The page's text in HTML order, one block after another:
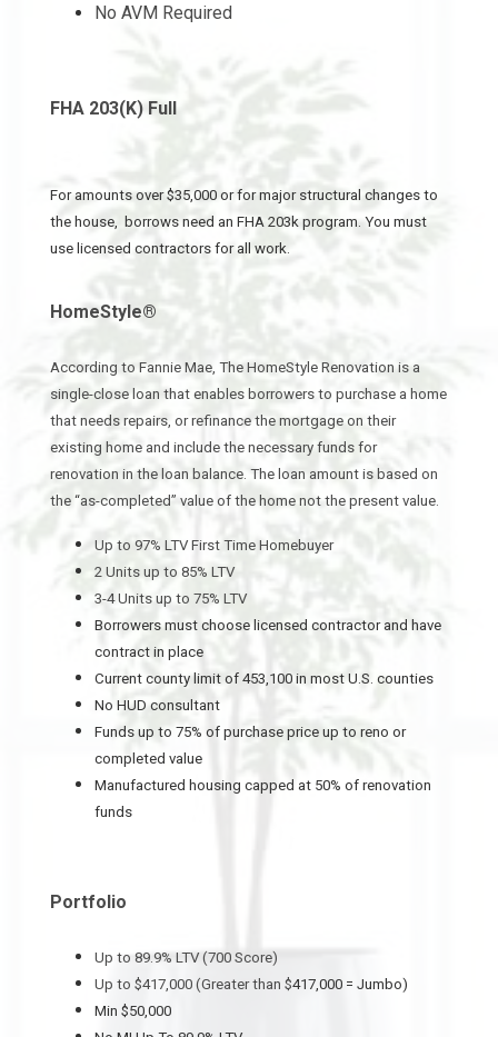
No AVM Required
FHA 203(K) Full
For amounts over $35,000 or for major structural changes to
the house, borrows need an FHA 203k program. You must
use licensed contractors for all work.
HomeStyle®
According to Fannie Mae, The HomeStyle Renovation is a
single-close loan that enables borrowers to purchase a home
that needs repairs, or refinance the mortgage on their
existing home and include the necessary funds for
renovation in the loan balance. The loan amount is based on
the “as-completed” value of the home not the present value.
Up to 97% LTV First Time Homebuyer
2 Units up to 85% LTV
3-4 Units up to 75% LTV
Borrowers must choose licensed contractor and have
contract in place
Current county limit of 453,100 in most U.S. counties
No HUD consultant
Funds up to 75% of purchase price up to reno or
completed value
Manufactured housing capped at 50% of renovation
funds
Portfolio
Up to 89.9% LTV (700 Score)
Up to $417,000 (Greater than $417,000 = Jumbo)
Min $50,000